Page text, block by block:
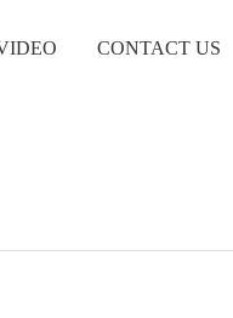
CONTACT US